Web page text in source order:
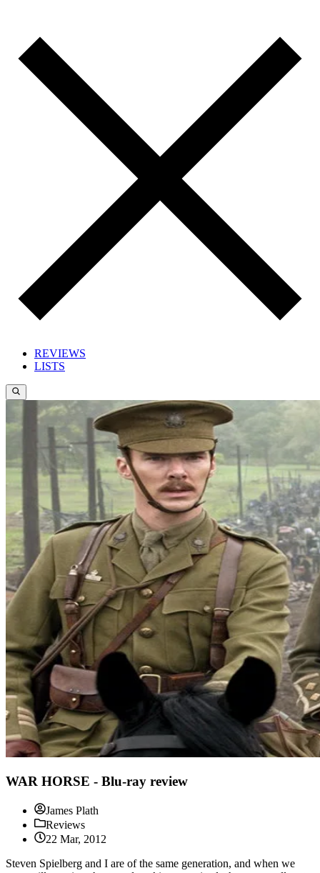
REVIEWS
LISTS
WAR HORSE - Blu-ray review
James Plath
Reviews
22 Mar, 2012
Steven Spielberg and I are of the same generation, and when we